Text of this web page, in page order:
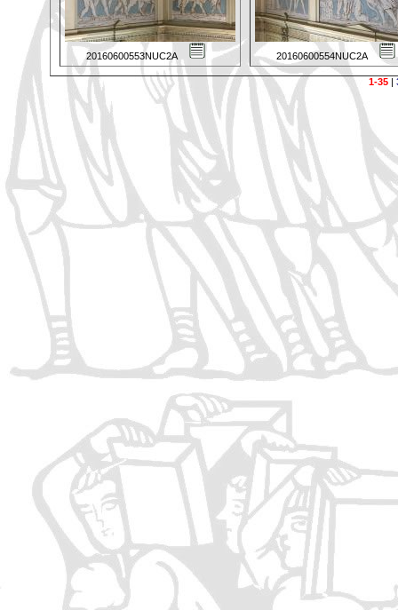
20160600553NUC2A 20160600554NUC2A
1-35|